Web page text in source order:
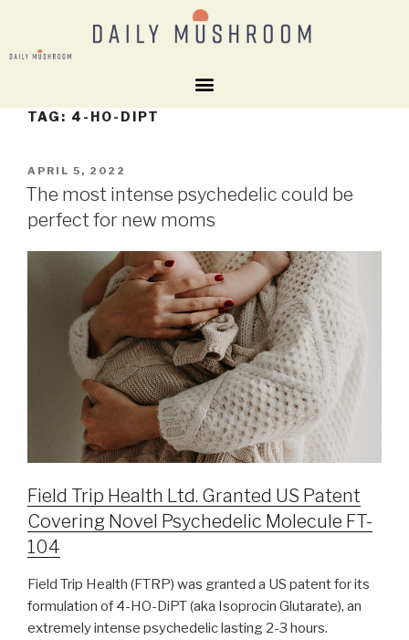
TAG: 4-HO-DIPT
APRIL 5, 2022
The most intense psychedelic could be
perfect for new moms
Field Trip Health Ltd. Granted US Patent
Covering Novel Psychedelic Molecule FT-
104
Field Trip Health (FTRP) was granted a US patent for its
formulation of 4-HO-DiPT (aka Isoprocin Glutarate), an
extremely intense psychedelic lasting 2-3 hours.